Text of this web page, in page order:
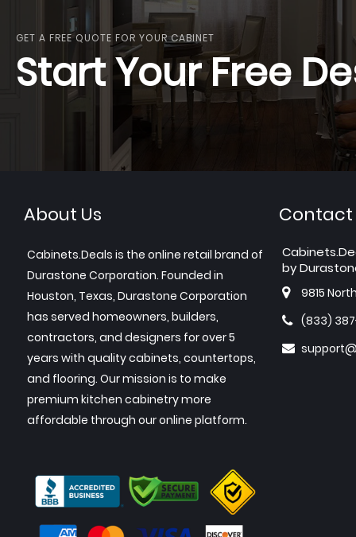
GET A FREE QUOTE FOR YOUR CABINET
Start Your Free
About Us
Cabinets.Deals is the online retail brand of
Durastone Corporation. Founded in
Houston, Texas, Durastone Corporation
has served homeowners, builders,
contractors, and designers for over 5
years with quality cabinets, countertops,
and flooring. Our mission is to make
premium kitchen cabinetry more
affordable through our online platform.
Contact
by
9815
(833)